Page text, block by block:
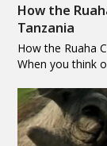
How the
Tanzania
How the Ruaha
When you think